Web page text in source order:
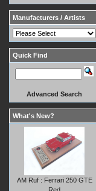
Manufacturers / Artists
Quick Find
Advanced Search
What's New?
AM Ruf : Ferrari 250 GTE